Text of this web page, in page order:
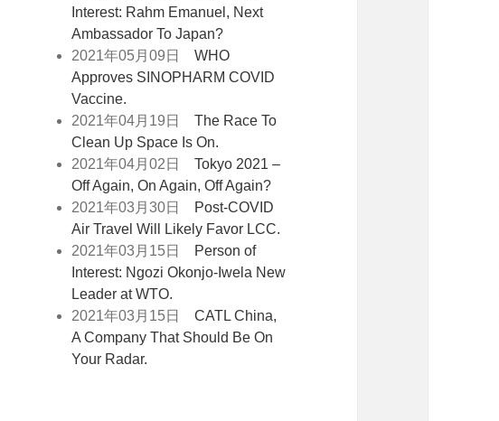
Interest: Rahm Emanuel, Next
Ambassador To Japan?
2021年05月09日WHO
Approves SINOPHARM COVID
Vaccine.
2021年04月19日The Race To
Clean Up Space Is On.
2021年04月02日Tokyo 2021 –
Off Again, On Again, Off Again?
2021年03月30日
Post-COVID
Air Travel Will Likely Favor LCC.
2021年03月15日
Person of
Interest: Ngozi Okonjo-Iwela New
Leader at WTO.
2021年03月15日CATL China,
A Company That Should Be On
Your Radar.